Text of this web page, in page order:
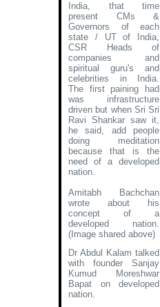
India, that time
present CMs &
Governors of each
state / UT of India,
CSR Heads of
companies and
spiritual guru's and
celebrities in India.
The first paining had
was infrastructure
driven but when Sri Sri
Ravi Shankar saw it,
he said, add people
doing meditation
because that is the
need of a developed
nation.
Amitabh Bachchan
wrote about his
concept of a
developed nation.
(Image shared above)
Dr Abdul Kalam talked
with founder Sanjay
Kumud Moreshwar
Bapat on developed
nation.